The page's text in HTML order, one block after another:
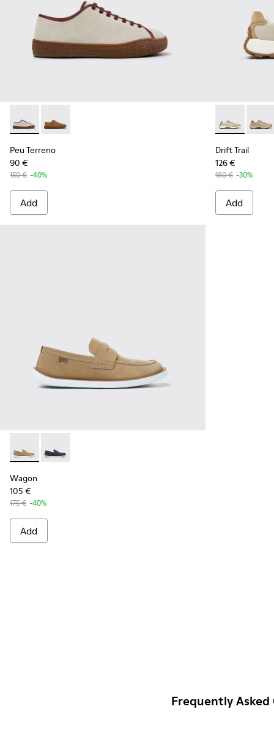
Peu Terreno - K101059-006 - Beige Suede and Leather
Peu Terreno - K101059-007
Peu Terreno
90 €
150 € -40%
Add
Drift Trail -
Drift
Drift Trail
126 €
180 € -30%
Add
Wagon - K100889-002 - Beige nubuck shoes for men
Wagon - K100889-003
Wagon
105 €
175 € -40%
Add
Frequently Asked